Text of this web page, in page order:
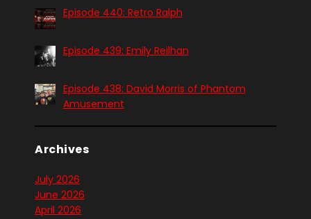
Episode 440: Retro Ralph
Episode 439: Emily Reilhan
Episode 438: David Morris of Phantom
Amusement
Archives
July 2026
June 2026
April 2026